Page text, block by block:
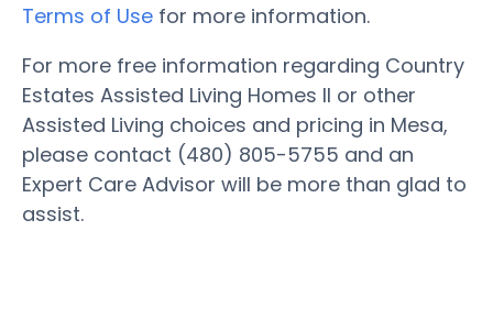
Terms of Use for more information.
For more free information regarding Country
Estates Assisted Living Homes II or other
Assisted Living choices and pricing in Mesa,
please contact (480) 805-5755 and an
Expert Care Advisor will be more than glad to
assist.